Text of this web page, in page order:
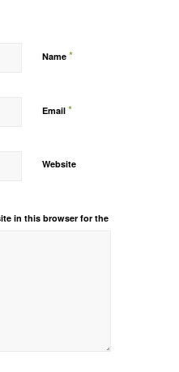
Name *
Email *
Website
in this browser for the